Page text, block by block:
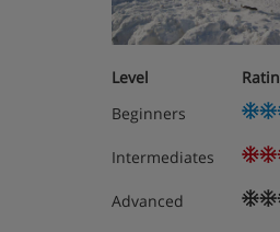
Level
Beginners
Intermediates
Advanced